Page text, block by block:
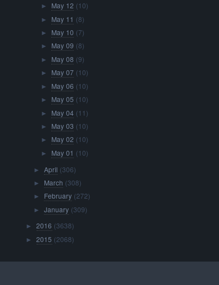
► May 12 (10)
► May 11 (8)
► May 10 (7)
► May 09 (8)
► May 08 (9)
► May 07 (10)
► May 06 (10)
► May 05 (10)
► May 04 (11)
► May 03 (10)
► May 02 (10)
► May 01 (10)
► April (306)
► March (308)
► February (272)
► January (309)
►2016 (3638)
►2015 (2068)